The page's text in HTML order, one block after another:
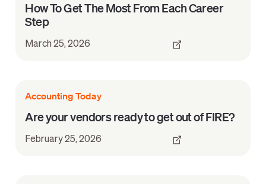
How To Get The Most From Each Career
Step
March 25, 2026
Accounting Today
Are your vendors ready to get out of FIRE?
February 25, 2026